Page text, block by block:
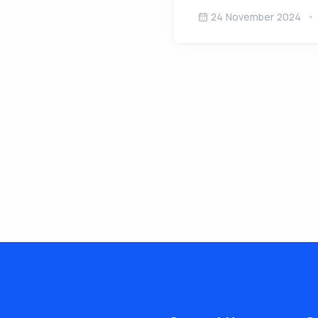
24 November 2024